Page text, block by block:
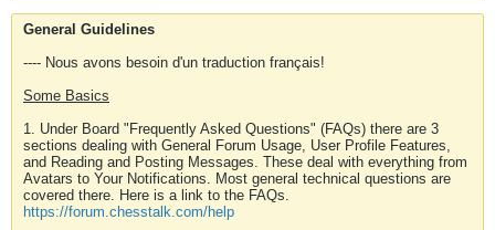
General Guidelines
---- Nous avons besoin d'un traduction français!
Some Basics
1. Under Board "Frequently Asked Questions" (FAQs) there are 3
sections dealing with General Forum Usage, User Profile Features,
and Reading and Posting Messages. These deal with everything from
Avatars to Your Notifications. Most general technical questions are
covered there. Here is a link to the FAQs.
https://forum.chesstalk.com/help